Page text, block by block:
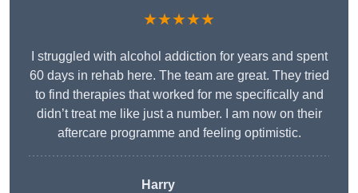
★★★★★
I struggled with alcohol addiction for years and spent
60 days in rehab here. The team are great. They tried
to find therapies that worked for me specifically and
didn’t treat me like just a number. I am now on their
aftercare programme and feeling optimistic.
Harry